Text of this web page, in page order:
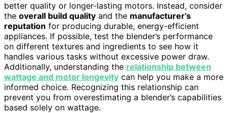
better quality or longer-lasting motors. Instead, consider
the overall build quality and the manufacturer’s
reputation for producing durable, energy-efficient
appliances. If possible, test the blender’s performance
on different textures and ingredients to see how it
handles various tasks without excessive power draw.
Additionally, understanding the relationship between
wattage and motor longevity can help you make a more
informed choice. Recognizing this relationship can
prevent you from overestimating a blender’s capabilities
based solely on wattage.